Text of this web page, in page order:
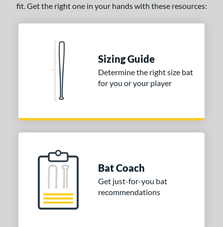
fit. Get the right one in your hands with these resources:
Sizing Guide
Determine the right size bat
for you or your player
Bat Coach
Get just-for-you bat
recommendations